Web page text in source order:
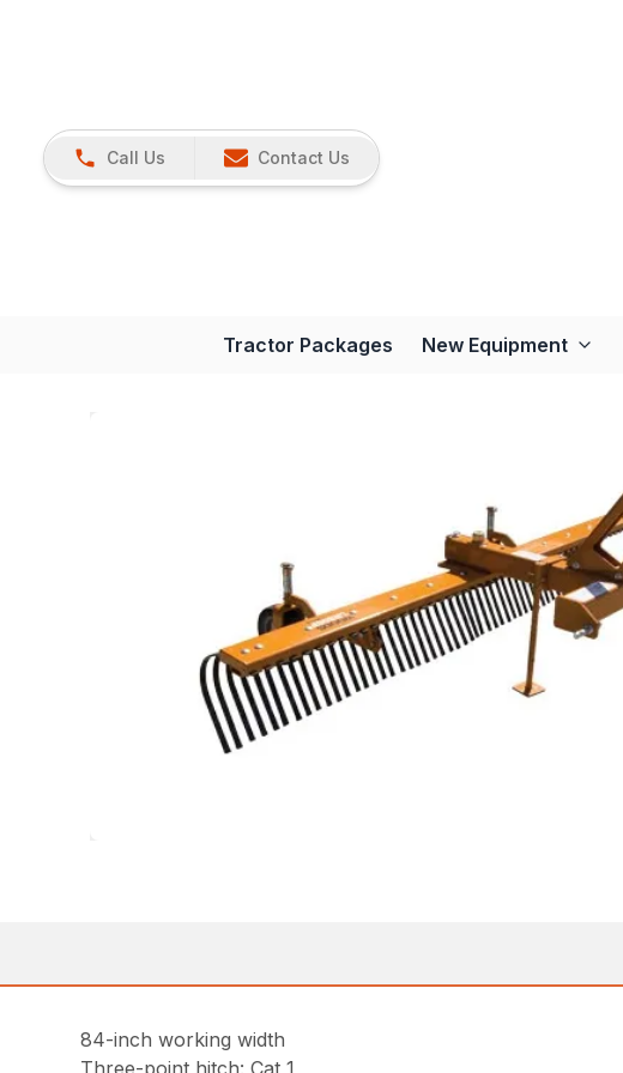
Call Us Contact Us
Tractor Packages New Equipment
84-inch working width